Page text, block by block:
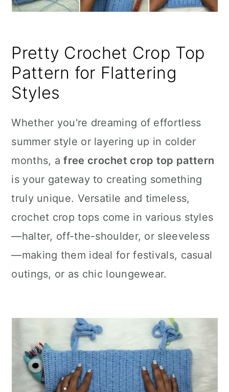
Pretty Crochet Crop Top
Pattern for Flattering
Styles
Whether you're dreaming of effortless
summer style or layering up in colder
months, afree crochet crop top pattern
is your gateway to creating something
truly unique. Versatile and timeless,
crochet crop tops come in various styles
—halter, off-the-shoulder, or sleeveless
—making them ideal for festivals, casual
outings, or as chic loungewear.